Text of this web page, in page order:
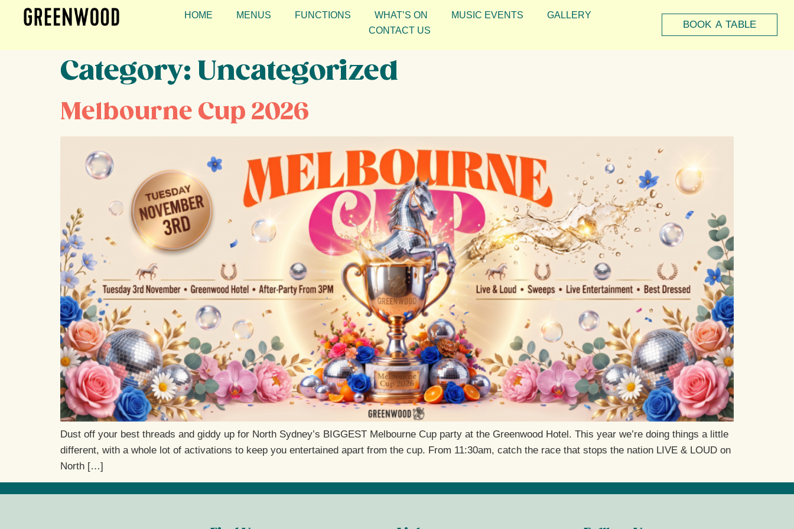
HOME MENUS FUNCTIONS WHAT’S ON MUSIC EVENTS
GALLERY
CONTACT US
BOOK A TABLE
Category: Uncategorized
Melbourne Cup 2026
Dust off your best threads and giddy up for North Sydney’s BIGGEST Melbourne Cup party at the Greenwood Hotel. This year we’re doing things a little
different, with a whole lot of activations to keep you entertained apart from the cup. From 11:30am, catch the race that stops the nation LIVE & LOUD on
North […]